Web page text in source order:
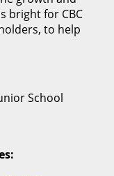
bright for CBC
to help
School